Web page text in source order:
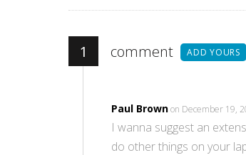
1 comment ADD YOURS
Paul Brownon December 19,
I wanna suggest an
do other things on your